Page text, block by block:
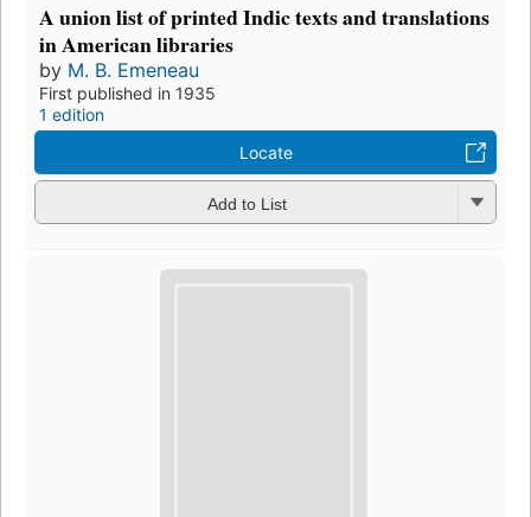
A union list of printed Indic texts and translations
in American libraries
by M. B. Emeneau
First published in 1935
1 edition
Locate
Add to List